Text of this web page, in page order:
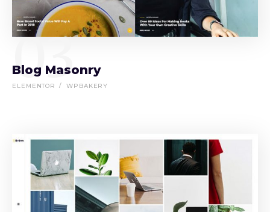
03
Blog Masonry
ELEMENTOR WPBAKERY